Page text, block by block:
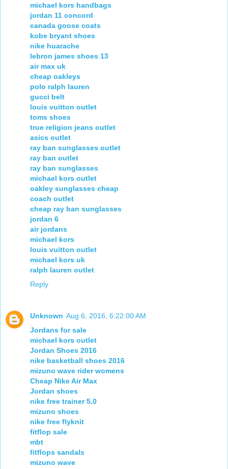
michael kors handbags
jordan 11 concord
canada goose coats
kobe bryant shoes
nike huarache
lebron james shoes 13
air max uk
cheap oakleys
polo ralph lauren
gucci belt
louis vuitton outlet
toms shoes
true religion jeans outlet
asics outlet
ray ban sunglasses outlet
ray ban outlet
ray ban sunglasses
michael kors outlet
oakley sunglasses cheap
coach outlet
cheap ray ban sunglasses
jordan 6
air jordans
michael kors
louis vuitton outlet
michael kors uk
ralph lauren outlet
Reply
Unknown Aug 6, 2016, 6:22:00 AM
Jordans for sale
michael kors outlet
Jordan Shoes 2016
nike basketball shoes 2016
mizuno wave rider womens
Cheap Nike Air Max
Jordan shoes
nike free trainer 5.0
mizuno shoes
nike free flyknit
fitflop sale
mbt
fitflops sandals
mizuno wave